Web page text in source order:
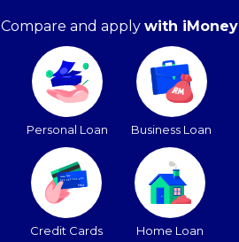
Compare and apply with iMoney
Personal Loan Business Loan
Credit Cards Home Loan